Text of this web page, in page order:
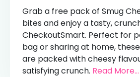
Grab a free pack of Smug
bites and enjoy a tasty,
CheckoutSmart. Perfect for
bag or sharing at home,
are packed with cheesy
satisfying crunch. Read More...